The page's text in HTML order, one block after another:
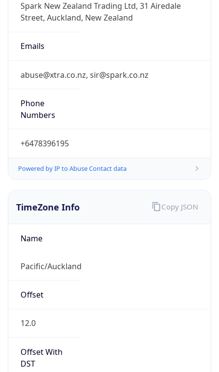
Spark New Zealand Trading Ltd, 31 Airedale
Street, Auckland, New Zealand
Emails
abuse@xtra.co.nz, sir@spark.co.nz
Phone
Numbers
+6478396195
Powered by IP to Abuse Contact data
TimeZone Info
Name
Pacific/Auckland
Offset
12.0
Offset With
DST
Copy JSON